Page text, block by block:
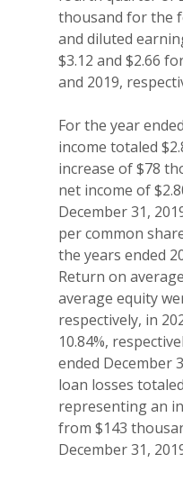
thousand for the
and diluted
$3.12 and $2.66
and 2019,
For the year
income totaled
increase of $78
net income of
December 31,
per common
the years ended
Return on
average equity
respectively, in
10.84%,
ended December
loan losses
representing an
from $143
December 31,